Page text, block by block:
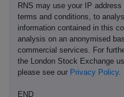
RNS may use your IP
terms and conditions, to
information contained in this
analysis on an anonymised
commercial services. For
the London Stock Exchange
please see our Privacy Policy.
END